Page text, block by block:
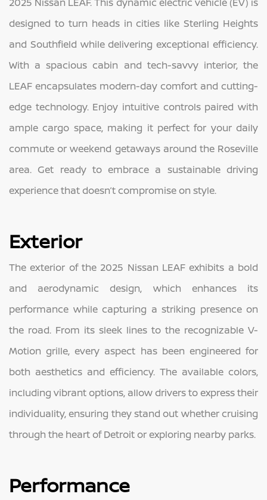
designed to turn heads in cities like Sterling Heights
and Southfield while delivering exceptional efficiency.
With a spacious cabin and tech-savvy interior, the
LEAF encapsulates modern-day comfort and cutting-
edge technology. Enjoy intuitive controls paired with
ample cargo space, making it perfect for your daily
commute or weekend getaways around the Roseville
area. Get ready to embrace a sustainable driving
experience that doesn’t compromise on style.
Exterior
The exterior of the 2025 Nissan LEAF exhibits a bold
and aerodynamic design, which enhances its
performance while capturing a striking presence on
the road. From its sleek lines to the recognizable V-
Motion grille, every aspect has been engineered for
both aesthetics and efficiency. The available colors,
including vibrant options, allow drivers to express their
individuality, ensuring they stand out whether cruising
through the heart of Detroit or exploring nearby parks.
Performance